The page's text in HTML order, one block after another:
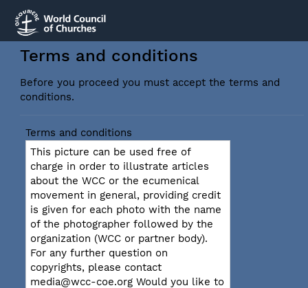
Terms and conditions
Before you proceed you must accept the terms and
conditions.
Terms and conditions
This picture can be used free of
charge in order to illustrate articles
about the WCC or the ecumenical
movement in general, providing credit
is given for each photo with the name
of the photographer followed by the
organization (WCC or partner body).
For any further question on
copyrights, please contact
media@wcc-coe.org Would you like to